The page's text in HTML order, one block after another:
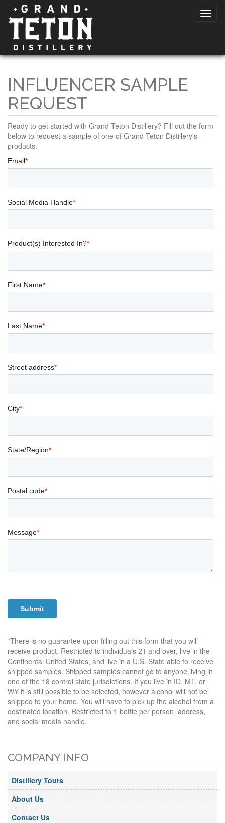
INFLUENCER SAMPLE
REQUEST
Ready to get started with Grand Teton Distillery? Fill out the form
below to request a sample of one of Grand Teton Distillery's
products.
*There is no guarantee upon filling out this form that you will
receive product. Restricted to individuals 21 and over, live in the
Continental United States, and live in a U.S. State able to receive
shipped samples. Shipped samples cannot go to anyone living in
one of the 18 control state jurisdictions. If you live in ID, MT, or
WY it is still possible to be selected, however alcohol will not be
shipped to your home. You will have to pick up the alcohol from a
destinated location. Restricted to 1 bottle per person, address,
and social media handle.
COMPANY INFO
Distillery Tours
About Us
Contact Us